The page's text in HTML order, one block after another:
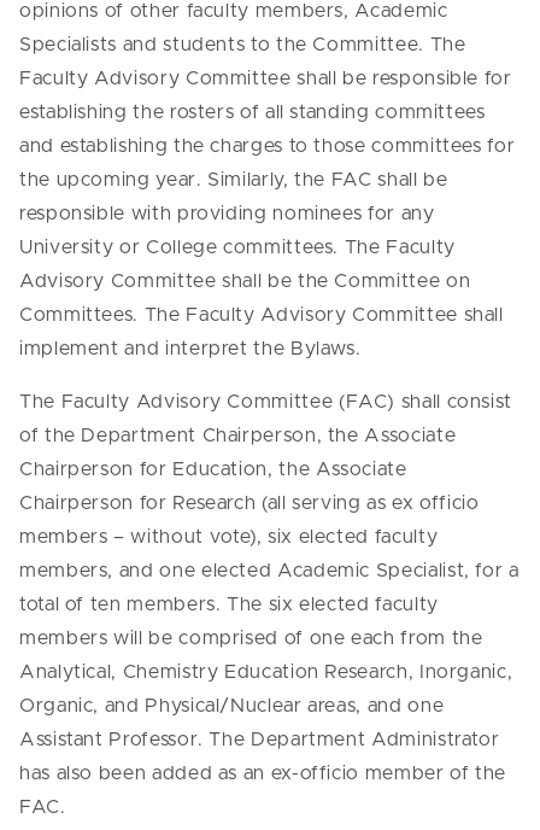
opinions of other faculty members, Academic
Specialists and students to the Committee. The
Faculty Advisory Committee shall be responsible for
establishing the rosters of all standing committees
and establishing the charges to those committees for
the upcoming year. Similarly, the FAC shall be
responsible with providing nominees for any
University or College committees. The Faculty
Advisory Committee shall be the Committee on
Committees. The Faculty Advisory Committee shall
implement and interpret the Bylaws.
The Faculty Advisory Committee (FAC) shall consist
of the Department Chairperson, the Associate
Chairperson for Education, the Associate
Chairperson for Research (all serving as ex officio
members – without vote), six elected faculty
members, and one elected Academic Specialist, for a
total of ten members. The six elected faculty
members will be comprised of one each from the
Analytical, Chemistry Education Research, Inorganic,
Organic, and Physical/Nuclear areas, and one
Assistant Professor. The Department Administrator
has also been added as an ex-officio member of the
FAC.